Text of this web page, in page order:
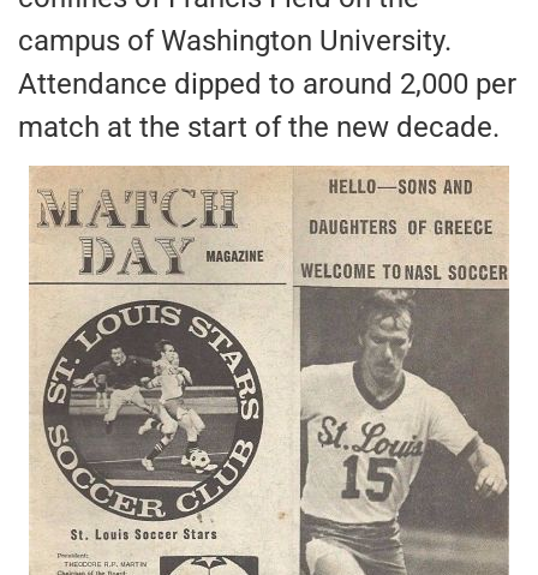
campus of Washington University.
Attendance dipped to around 2,000 per
match at the start of the new decade.